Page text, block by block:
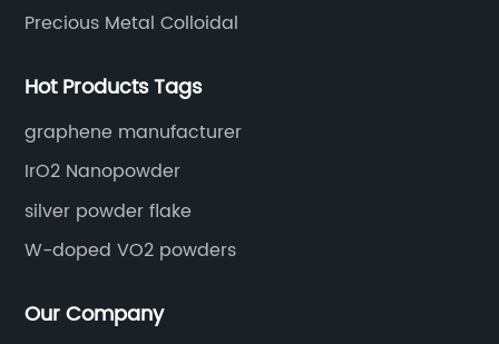
Precious Metal Colloidal
Hot Products Tags
graphene manufacturer
IrO2 Nanopowder
silver powder flake
W-doped VO2 powders
Our Company